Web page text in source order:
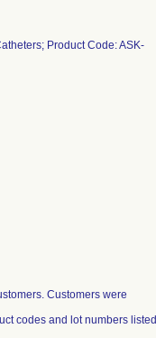
Product Code: ASK-
Customers were
codes and lot numbers listed